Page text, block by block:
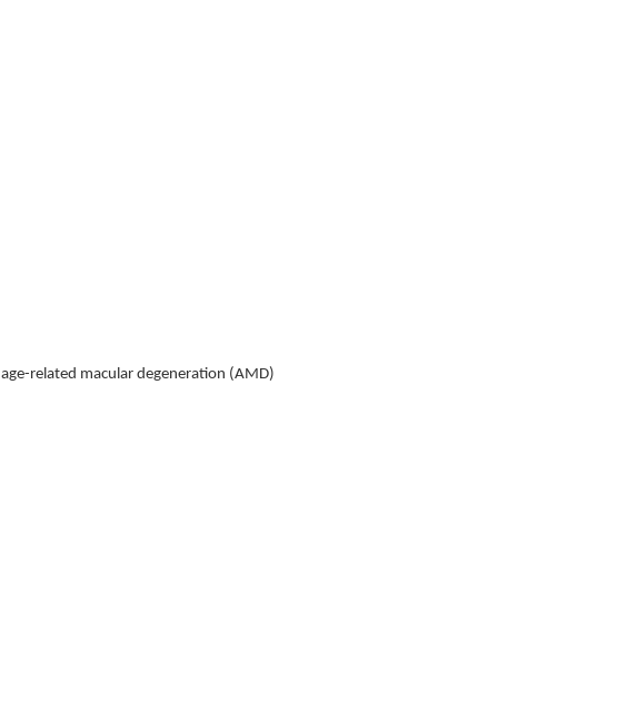
related macular degeneration (AMD)